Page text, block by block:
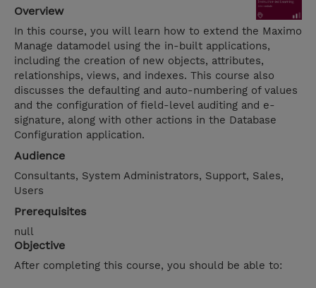
Overview
In this course, you will learn how to extend the Maximo
Manage datamodel using the in-built applications,
including the creation of new objects, attributes,
relationships, views, and indexes. This course also
discusses the defaulting and auto-numbering of values
and the configuration of field-level auditing and e-
signature, along with other actions in the Database
Configuration application.
Audience
Consultants, System Administrators, Support, Sales,
Users
Prerequisites
null
Objective
After completing this course, you should be able to: